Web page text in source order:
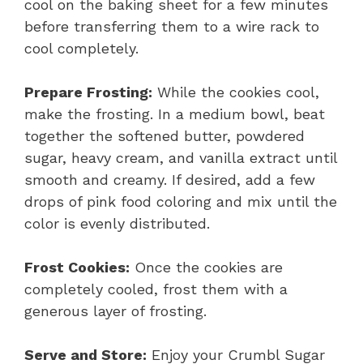
cool on the baking sheet for a few minutes
before transferring them to a wire rack to
cool completely.
Prepare Frosting: While the cookies cool,
make the frosting. In a medium bowl, beat
together the softened butter, powdered
sugar, heavy cream, and vanilla extract until
smooth and creamy. If desired, add a few
drops of pink food coloring and mix until the
color is evenly distributed.
Frost Cookies: Once the cookies are
completely cooled, frost them with a
generous layer of frosting.
Serve and Store: Enjoy your Crumbl Sugar